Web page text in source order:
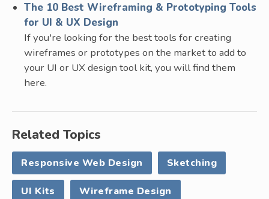
The 10 Best Wireframing & Prototyping Tools
for UI & UX Design
If you're looking for the best tools for creating
wireframes or prototypes on the market to add to
your UI or UX design tool kit, you will find them
here.
Related Topics
Responsive Web Design Sketching
UI Kits Wireframe Design